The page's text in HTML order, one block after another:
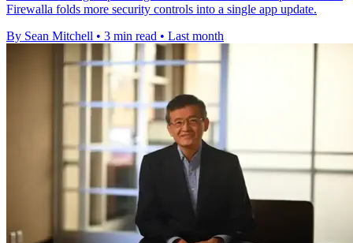
Firewalla folds more security controls into a single app update.
By Sean Mitchell • 3 min read • Last month